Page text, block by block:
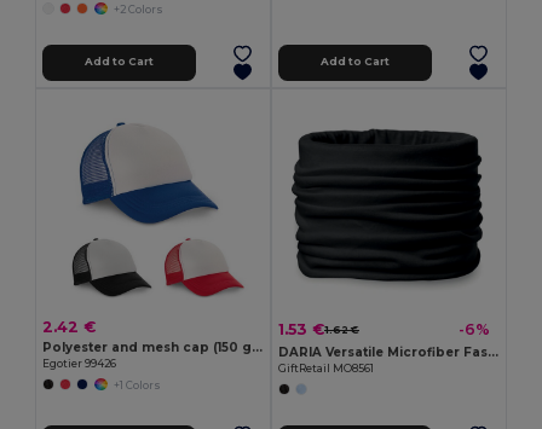
+2 Colors
Add to Cart Add to Cart
2.42 €
Polyester and mesh cap (150 g/m²)
Egotier 99426
+1 Colors
1.53 €1.62 € -6%
DARIA Versatile Microfiber Fashion Bandana Scarf
GiftRetail MO8561